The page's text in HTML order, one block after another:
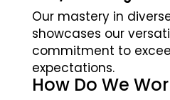
Our mastery in
showcases our
commitment to
expectations.
How Do We